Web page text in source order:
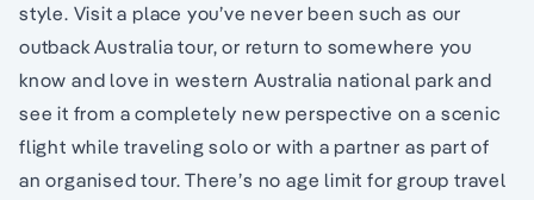
style. Visit a place you’ve never been such as our
outback Australia tour, or return to somewhere you
know and love in western Australia national park and
see it from a completely new perspective on a scenic
flight while traveling solo or with a partner as part of
an organised tour. There’s no age limit for group travel